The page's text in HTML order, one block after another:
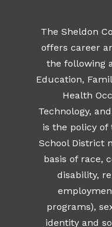
The Sheldon
offers career
the following
Education,
Health
Technology,
is the policy of
School District
basis of race,
disability,
programs),
identity and